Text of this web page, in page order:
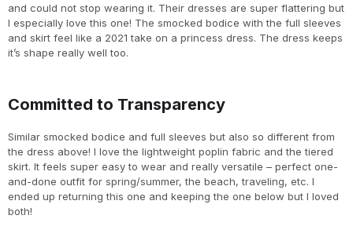
and could not stop wearing it. Their dresses are super flattering but
I especially love this one! The smocked bodice with the full sleeves
and skirt feel like a 2021 take on a princess dress. The dress keeps
it’s shape really well too.
Committed to Transparency
Similar smocked bodice and full sleeves but also so different from
the dress above! I love the lightweight poplin fabric and the tiered
skirt. It feels super easy to wear and really versatile – perfect one-
and-done outfit for spring/summer, the beach, traveling, etc. I
ended up returning this one and keeping the one below but I loved
both!